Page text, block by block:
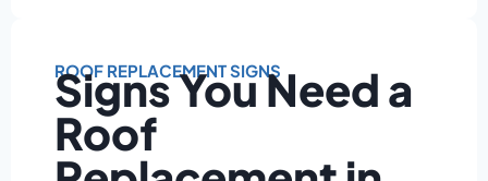
ROOF REPLACEMENT SIGNS
Signs You Need a
Roof